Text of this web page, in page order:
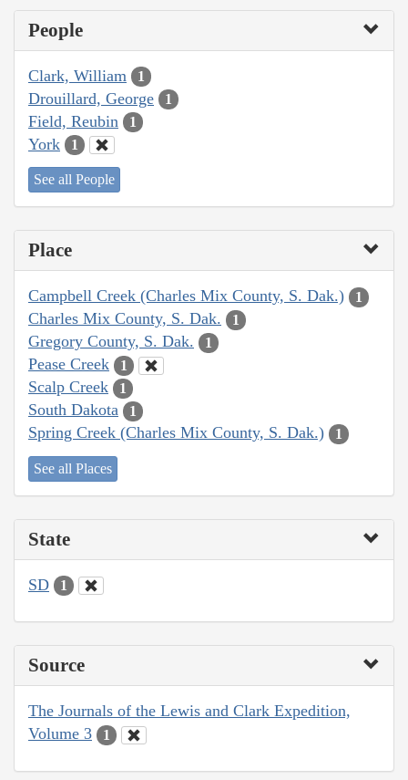
People
Clark, William 1
Drouillard, George 1
Field, Reubin 1
York 1
See all People
Place
Campbell Creek (Charles Mix County, S. Dak.) 1
Charles Mix County, S. Dak. 1
Gregory County, S. Dak. 1
Pease Creek 1
Scalp Creek 1
South Dakota 1
Spring Creek (Charles Mix County, S. Dak.) 1
See all Places
State
SD 1
Source
The Journals of the Lewis and Clark Expedition,
Volume 3
1